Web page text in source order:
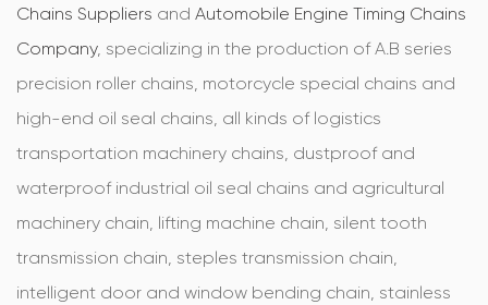
Chains Suppliers and Automobile Engine Timing Chains
Company, specializing in the production of A.B series
precision roller chains, motorcycle special chains and
high-end oil seal chains, all kinds of logistics
transportation machinery chains, dustproof and
waterproof industrial oil seal chains and agricultural
machinery chain, lifting machine chain, silent tooth
transmission chain, steples transmission chain,
intelligent door and window bending chain, stainless